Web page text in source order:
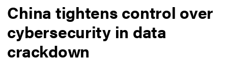
China tightens control over
cybersecurity in data
crackdown